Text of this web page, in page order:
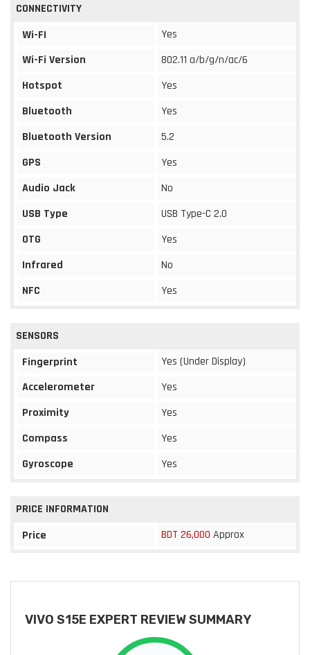
CONNECTIVITY
Wi-FI
Yes
Wi-Fi Version
802.11 a/b/g/n/ac/6
Hotspot
Yes
Bluetooth
Yes
Bluetooth Version
5.2
GPS
Yes
Audio Jack
No
USB Type
USB Type-C 2.0
OTG
Yes
Infrared
No
NFC
Yes
SENSORS
Fingerprint
Yes (Under Display)
Accelerometer
Yes
Proximity
Yes
Compass
Yes
Gyroscope
Yes
PRICE INFORMATION
Price
BDT 26,000 Approx
VIVO S15E EXPERT REVIEW SUMMARY